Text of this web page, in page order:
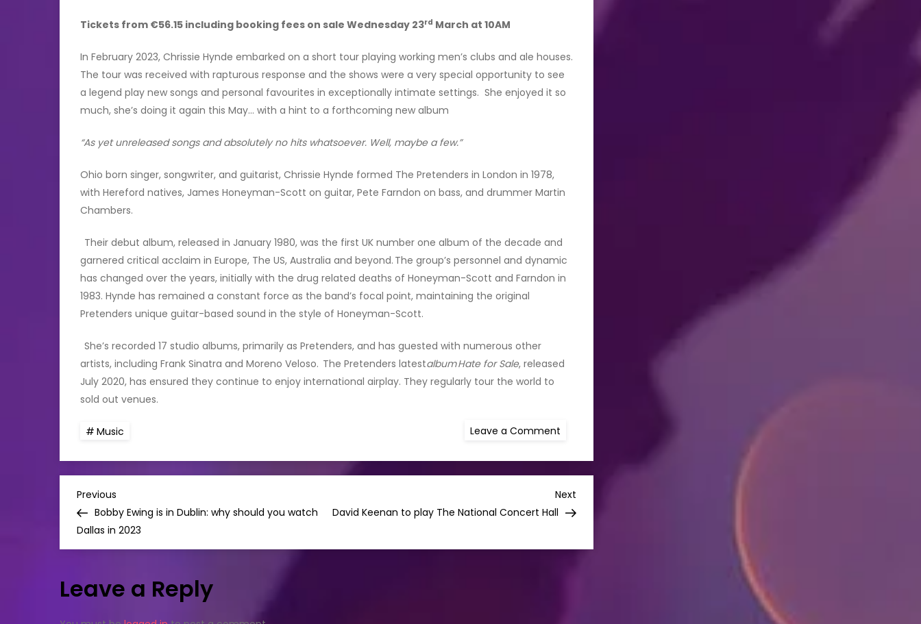
Tickets from €56.15 including booking fees on sale Wednesday 23rd March at 10AM
In February 2023, Chrissie Hynde embarked on a short tour playing working men’s clubs and ale houses.
The tour was received with rapturous response and the shows were a very special opportunity to see
a legend play new songs and personal favourites in exceptionally intimate settings. She enjoyed it so
much, she’s doing it again this May… with a hint to a forthcoming new album
“As yet unreleased songs and absolutely no hits whatsoever. Well, maybe a few.”
Ohio born singer, songwriter, and guitarist, Chrissie Hynde formed The Pretenders in London in 1978,
with Hereford natives, James Honeyman-Scott on guitar, Pete Farndon on bass, and drummer Martin
Chambers.
Their debut album, released in January 1980, was the first UK number one album of the decade and
garnered critical acclaim in Europe, The US, Australia and beyond. The group’s personnel and dynamic
has changed over the years, initially with the drug related deaths of Honeyman-Scott and Farndon in
1983. Hynde has remained a constant force as the band’s focal point, maintaining the original
Pretenders unique guitar-based sound in the style of Honeyman-Scott.
She’s recorded 17 studio albums, primarily as Pretenders, and has guested with numerous other
artists, including Frank Sinatra and Moreno Veloso. The Pretenders latestalbum Hate for Sale, released
July 2020, has ensured they continue to enjoy international airplay. They regularly tour the world to
sold out venues.
Music Leave a Comment
Irish
3Olympia
P
o
t
Previous
Post
Previous
Bobby Ewing is in Dublin: why should you watch
Dallas in 2023
Post
Next
David Keenan to play The National Concert Hall
Leave a Reply